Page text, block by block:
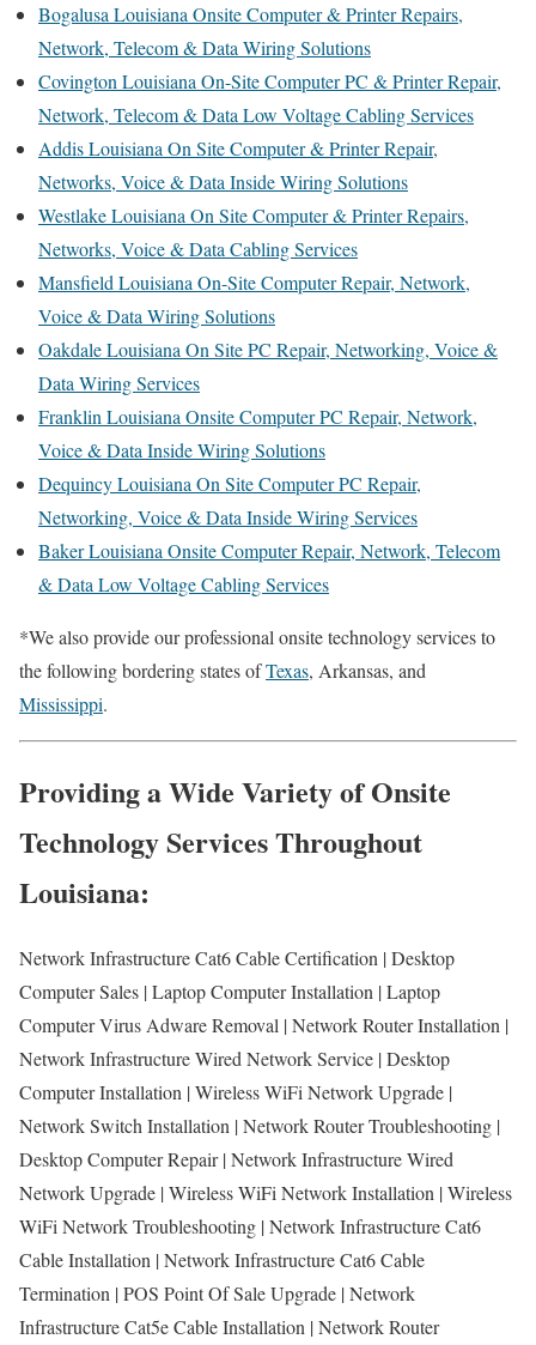
Bogalusa Louisiana Onsite Computer & Printer Repairs,
Network, Telecom & Data Wiring Solutions
Covington Louisiana On-Site Computer PC & Printer Repair,
Network, Telecom & Data Low Voltage Cabling Services
Addis Louisiana On Site Computer & Printer Repair,
Networks, Voice & Data Inside Wiring Solutions
Westlake Louisiana On Site Computer & Printer Repairs,
Networks, Voice & Data Cabling Services
Mansfield Louisiana On-Site Computer Repair, Network,
Voice & Data Wiring Solutions
Oakdale Louisiana On Site PC Repair, Networking, Voice &
Data Wiring Services
Franklin Louisiana Onsite Computer PC Repair, Network,
Voice & Data Inside Wiring Solutions
Dequincy Louisiana On Site Computer PC Repair,
Networking, Voice & Data Inside Wiring Services
Baker Louisiana Onsite Computer Repair, Network, Telecom
& Data Low Voltage Cabling Services
*We also provide our professional onsite technology services to
the following bordering states ofTexas, Arkansas, and
Mississippi.
Providing a Wide Variety of Onsite
Technology Services Throughout
Louisiana:
Network Infrastructure Cat6 Cable Certification | Desktop
Computer Sales | Laptop Computer Installation | Laptop
Computer Virus Adware Removal | Network Router Installation |
Network Infrastructure Wired Network Service | Desktop
Computer Installation | Wireless WiFi Network Upgrade |
Network Switch Installation | Network Router Troubleshooting |
Desktop Computer Repair | Network Infrastructure Wired
Network Upgrade | Wireless WiFi Network Installation | Wireless
WiFi Network Troubleshooting | Network Infrastructure Cat6
Cable Installation | Network Infrastructure Cat6 Cable
Termination | POS Point Of Sale Upgrade | Network
Infrastructure Cat5e Cable Installation | Network Router